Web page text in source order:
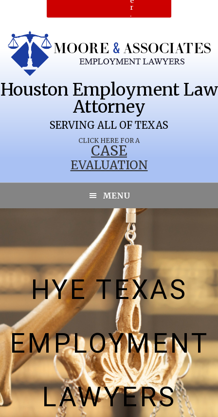
r
.
CLICK HERE FOR A
CASE
EVALUATION
Houston Employment Law
Attorney
SERVING ALL OF TEXAS
MENU
HYE TEXAS
EMPLOYMENT
LAWYERS